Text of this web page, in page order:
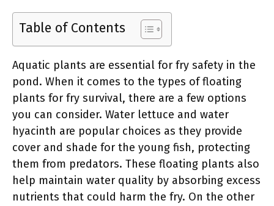
Table of Contents
Aquatic plants are essential for fry safety in the
pond. When it comes to the types of floating
plants for fry survival, there are a few options
you can consider. Water lettuce and water
hyacinth are popular choices as they provide
cover and shade for the young fish, protecting
them from predators. These floating plants also
help maintain water quality by absorbing excess
nutrients that could harm the fry. On the other